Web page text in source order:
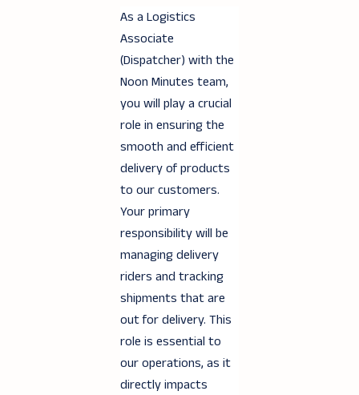
As a Logistics
Associate
(Dispatcher) with the
Noon Minutes team,
you will play a crucial
role in ensuring the
smooth and efficient
delivery of products
to our customers.
Your primary
responsibility will be
managing delivery
riders and tracking
shipments that are
out for delivery. This
role is essential to
our operations, as it
directly impacts